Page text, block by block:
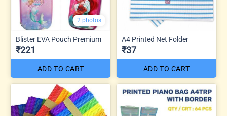
2 photos
Blister EVA Pouch Premium
₹221
ADD TO CART
A4 Printed Net Folder
₹37
ADD TO CART